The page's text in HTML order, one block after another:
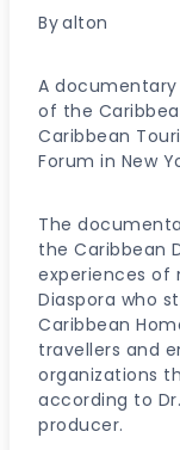
Byalton
A
of the
Caribbean
Forum in New
The
the Caribbean
experiences of
Diaspora who
Caribbean
travellers and
organizations
according to
producer.